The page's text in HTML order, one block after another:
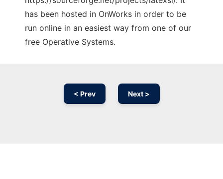
has been hosted in OnWorks in order to be
run online in an easiest way from one of our
free Operative Systems.
< Prev Next >